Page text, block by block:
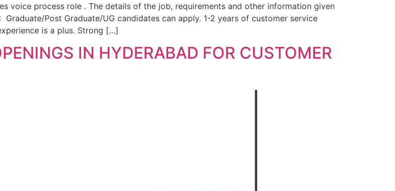
voice process role . The details of the job, requirements and other information given
Graduate/Post Graduate/UG candidates can apply. 1-2 years of customer service
is a plus. Strong […]
IN HYDERABAD FOR CUSTOMER